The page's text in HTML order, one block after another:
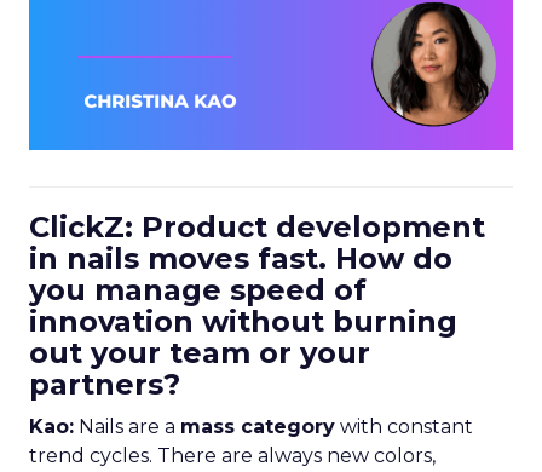
ClickZ: Product development
in nails moves fast. How do
you manage speed of
innovation without burning
out your team or your
partners?
Kao: Nails are a mass category with constant
trend cycles. There are always new colors,